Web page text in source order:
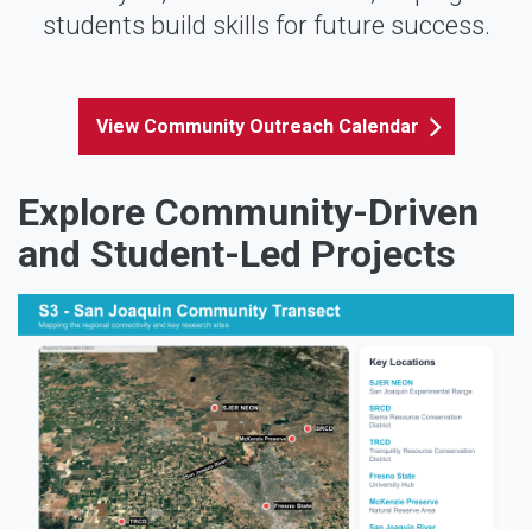
students build skills for future success.
View Community Outreach Calendar
Explore Community-Driven
and Student-Led Projects